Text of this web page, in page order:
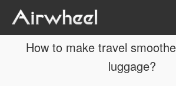
How to make travel
luggage?